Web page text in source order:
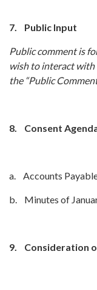
7. Public Input
Public comment is
wish to interact with
the “Public
8. Consent
a. Accounts
b. Minutes of
9. Consideration